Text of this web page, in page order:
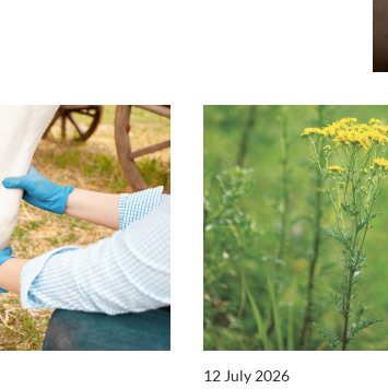
12 July 2026